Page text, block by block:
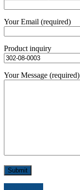
Your Email (required)
Product inquiry
Your Message (required)